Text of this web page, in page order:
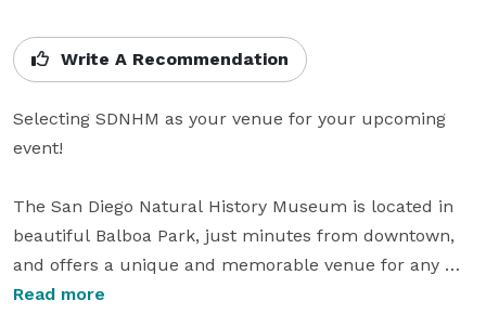
Write A Recommendation
Selecting SDNHM as your venue for your upcoming
event!
The San Diego Natural History Museum is located in
beautiful Balboa Park, just minutes from downtown,
and offers a unique and memorable venue for any
event. Multilevel exhibit and event spaces invite
Read more